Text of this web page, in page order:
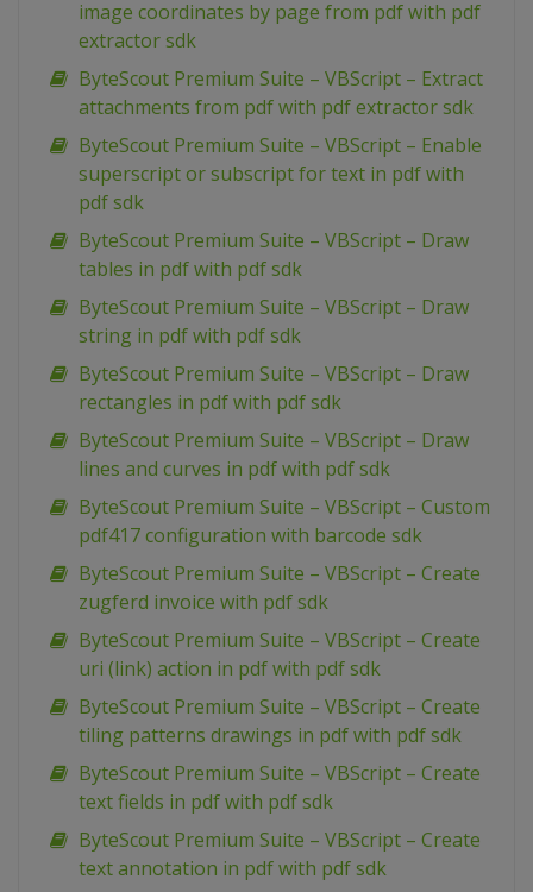
image coordinates by page from pdf with pdf
extractor sdk
ByteScout Premium Suite – VBScript – Extract
attachments from pdf with pdf extractor sdk
ByteScout Premium Suite – VBScript – Enable
superscript or subscript for text in pdf with
pdf sdk
ByteScout Premium Suite – VBScript – Draw
tables in pdf with pdf sdk
ByteScout Premium Suite – VBScript – Draw
string in pdf with pdf sdk
ByteScout Premium Suite – VBScript – Draw
rectangles in pdf with pdf sdk
ByteScout Premium Suite – VBScript – Draw
lines and curves in pdf with pdf sdk
ByteScout Premium Suite – VBScript – Custom
pdf417 configuration with barcode sdk
ByteScout Premium Suite – VBScript – Create
zugferd invoice with pdf sdk
ByteScout Premium Suite – VBScript – Create
uri (link) action in pdf with pdf sdk
ByteScout Premium Suite – VBScript – Create
tiling patterns drawings in pdf with pdf sdk
ByteScout Premium Suite – VBScript – Create
text fields in pdf with pdf sdk
ByteScout Premium Suite – VBScript – Create
text annotation in pdf with pdf sdk